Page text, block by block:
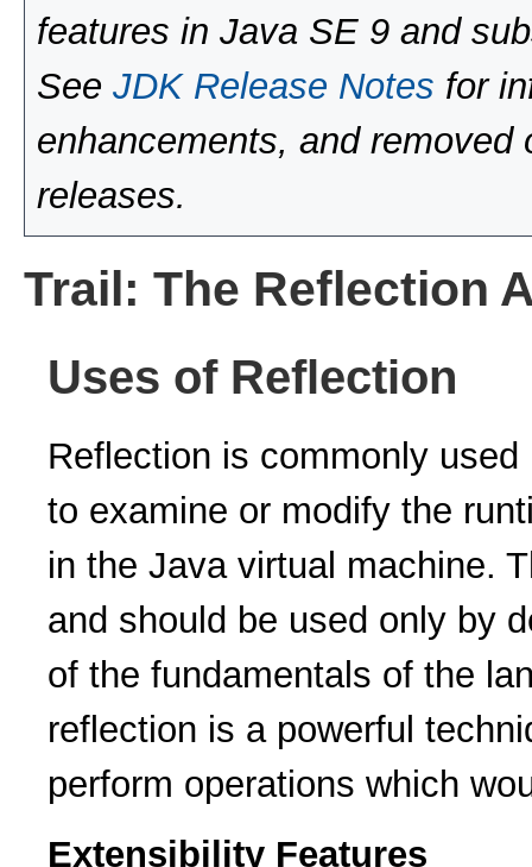
features in Java SE 9 and
See JDK Release Notes for
enhancements, and
releases.
Trail: The Reflection
Uses of Reflection
Reflection is commonly
to examine or modify the
in the Java virtual machine.
and should be used only by
of the fundamentals of the
reflection is a powerful
perform operations which
Extensibility Features